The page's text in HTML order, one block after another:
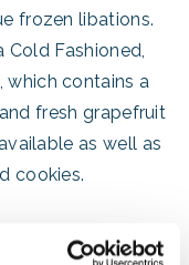
frozen libations.
Fashioned,
which contains a
fresh grapefruit
as well as
cookies.